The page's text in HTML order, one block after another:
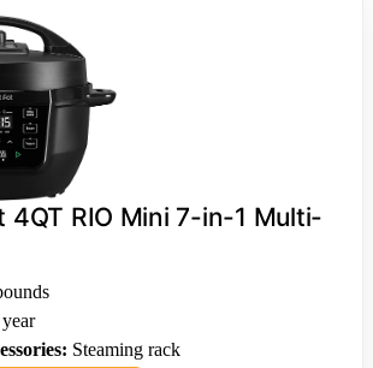
4QT RIO Mini 7-in-1 Multi-
Steaming rack